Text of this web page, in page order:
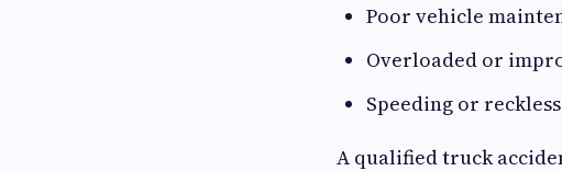
Poor vehicle
Overloaded or
Speeding or
A qualified truck